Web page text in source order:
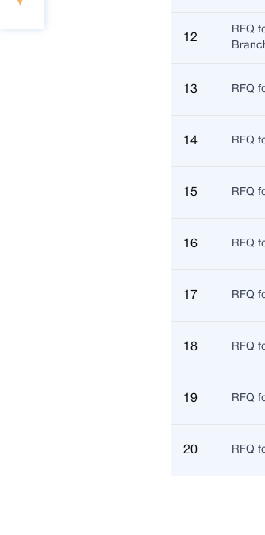
12
RFQ
13 RFQ
14 RFQ
15 RFQ
16 RFQ
17 RFQ
18 RFQ
19 RFQ
20 RFQ